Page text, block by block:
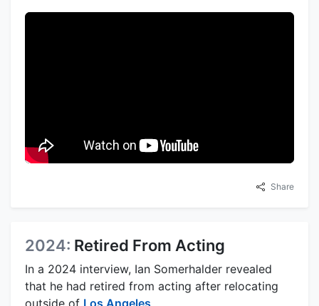
Share
2024: Retired From Acting
In a 2024 interview, Ian Somerhalder revealed
that he had retired from acting after relocating